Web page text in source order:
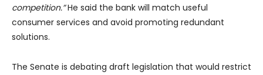
competition.”He said the bank will match useful
consumer services and avoid promoting redundant
solutions.
The Senate is debating draft legislation that would restrict